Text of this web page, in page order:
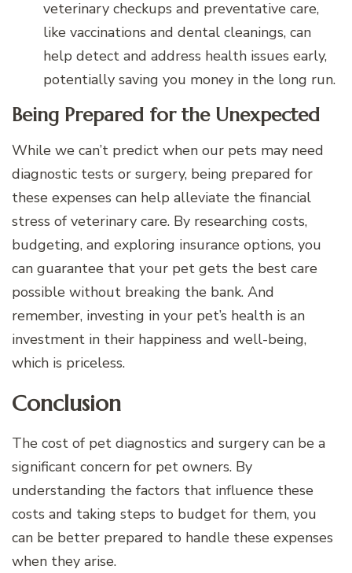
veterinary checkups and preventative care,
like vaccinations and dental cleanings, can
help detect and address health issues early,
potentially saving you money in the long run.
Being Prepared for the Unexpected
While we can’t predict when our pets may need
diagnostic tests or surgery, being prepared for
these expenses can help alleviate the financial
stress of veterinary care. By researching costs,
budgeting, and exploring insurance options, you
can guarantee that your pet gets the best care
possible without breaking the bank. And
remember, investing in your pet’s health is an
investment in their happiness and well-being,
which is priceless.
Conclusion
The cost of pet diagnostics and surgery can be a
significant concern for pet owners. By
understanding the factors that influence these
costs and taking steps to budget for them, you
can be better prepared to handle these expenses
when they arise.